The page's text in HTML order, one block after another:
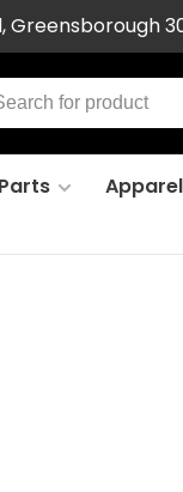
Greensborough
Parts Apparel